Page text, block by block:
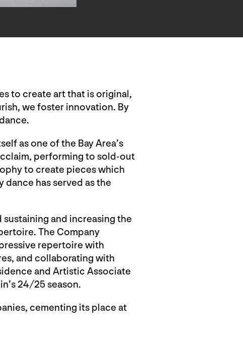
to create art that is original,
we foster innovation. By
as one of the Bay Area’s
performing to sold-out
to create pieces which
has served as the
and increasing the
The Company
repertoire with
and collaborating with
and Artistic Associate
24/25 season.
cementing its place at